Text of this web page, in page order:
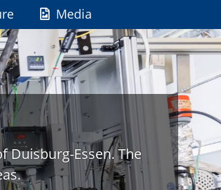
Media
Duisburg-Essen. The